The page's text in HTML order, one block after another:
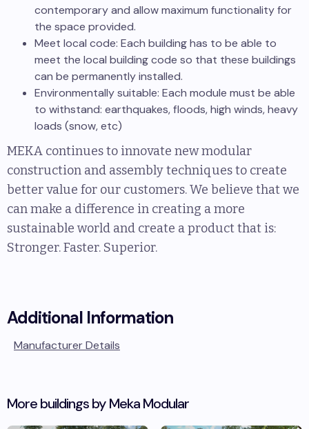
contemporary and allow maximum functionality for
the space provided.
Meet local code: Each building has to be able to
meet the local building code so that these buildings
can be permanently installed.
Environmentally suitable: Each module must be able
to withstand: earthquakes, floods, high winds, heavy
loads (snow, etc)
MEKA continues to innovate new modular
construction and assembly techniques to create
better value for our customers. We believe that we
can make a difference in creating a more
sustainable world and create a product that is:
Stronger. Faster. Superior.
Additional Information
Manufacturer Details
More buildings by Meka Modular